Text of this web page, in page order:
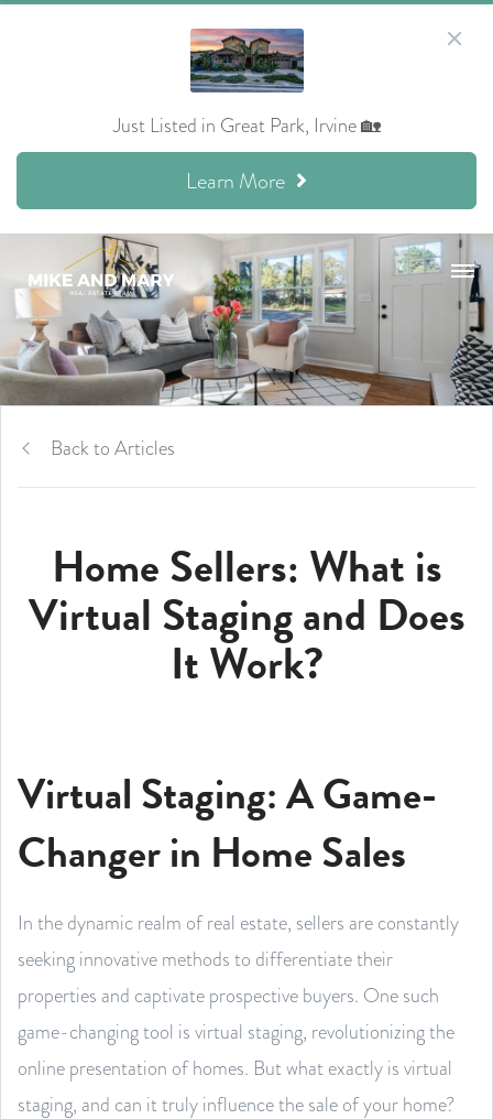
Just Listed in Great Park, Irvine 🏡
Learn More
Back to Articles
Home Sellers: What is
Virtual Staging and Does
It Work?
Virtual Staging: A Game-
Changer in Home Sales
In the dynamic realm of real estate, sellers are constantly
seeking innovative methods to differentiate their
properties and captivate prospective buyers. One such
game-changing tool is virtual staging, revolutionizing the
online presentation of homes. But what exactly is virtual
staging, and can it truly influence the sale of your home?